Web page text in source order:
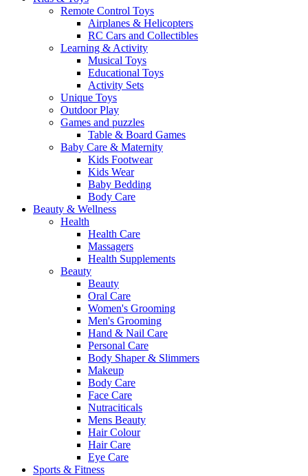
Remote Control Toys
Airplanes & Helicopters
RC Cars and Collectibles
Learning & Activity
Musical Toys
Educational Toys
Activity Sets
Unique Toys
Outdoor Play
Games and puzzles
Table & Board Games
Baby Care & Maternity
Kids Footwear
Kids Wear
Baby Bedding
Body Care
Beauty & Wellness
Health
Health Care
Massagers
Health Supplements
Beauty
Beauty
Oral Care
Women's Grooming
Men's Grooming
Hand & Nail Care
Personal Care
Body Shaper & Slimmers
Makeup
Body Care
Face Care
Nutraciticals
Mens Beauty
Hair Colour
Hair Care
Eye Care
Sports & Fitness